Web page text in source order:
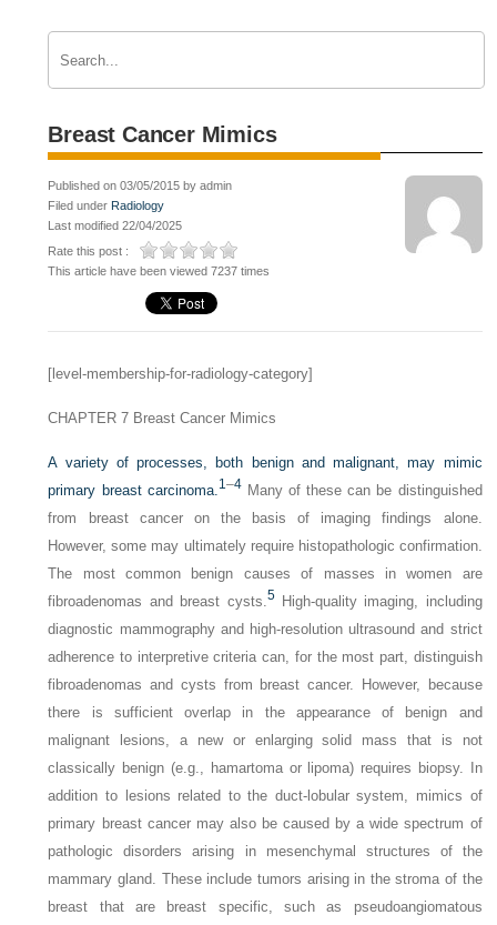
Breast Cancer Mimics
Published on 03/05/2015 by admin
Filed under Radiology
Last modified 22/04/2025
Rate this post :
This article have been viewed 7237 times
[level-membership-for-radiology-category]
CHAPTER 7 Breast Cancer Mimics
A variety of processes, both benign and malignant, may mimic
primary breast carcinoma.1 –4Many of these can be distinguished
from breast cancer on the basis of imaging findings alone.
However, some may ultimately require histopathologic confirmation.
The most common benign causes of masses in women are
fibroadenomas and breast cysts.5High-quality imaging, including
diagnostic mammography and high-resolution ultrasound and strict
adherence to interpretive criteria can, for the most part, distinguish
fibroadenomas and cysts from breast cancer. However, because
there is sufficient overlap in the appearance of benign and
malignant lesions, a new or enlarging solid mass that is not
classically benign (e.g., hamartoma or lipoma) requires biopsy. In
addition to lesions related to the duct-lobular system, mimics of
primary breast cancer may also be caused by a wide spectrum of
pathologic disorders arising in mesenchymal structures of the
mammary gland. These include tumors arising in the stroma of the
breast that are breast specific, such as pseudoangiomatous